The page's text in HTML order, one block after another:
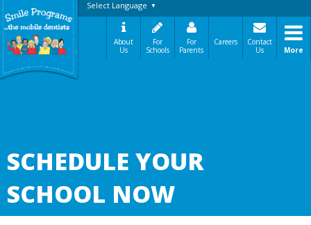
Select Language ▼
About
Us
For
Schools
For
Parents
Careers
Contact
Us
More
A Message From Our Founders
Best Practices
Referral Dentists
SCHEDULE YOUR
SCHOOL NOW